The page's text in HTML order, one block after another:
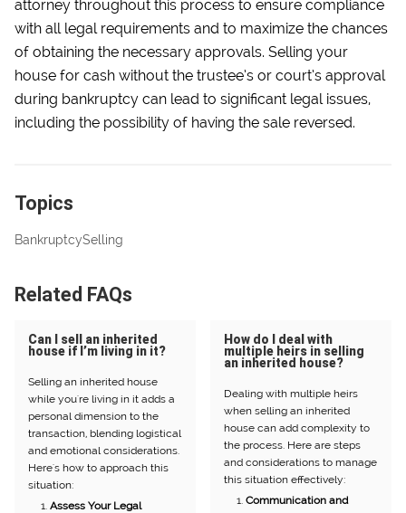
attorney throughout this process to ensure compliance
with all legal requirements and to maximize the chances
of obtaining the necessary approvals. Selling your
house for cash without the trustee’s or court’s approval
during bankruptcy can lead to significant legal issues,
including the possibility of having the sale reversed.
Topics
BankruptcySelling
Related FAQs
Can I sell an inherited
house if I’m living in it?
Selling an inherited house
while you're living in it adds a
personal dimension to the
transaction, blending logistical
and emotional considerations.
Here's how to approach this
situation:
Assess Your Legal
How do I deal with
multiple heirs in selling
an inherited house?
Dealing with multiple heirs
when selling an inherited
house can add complexity to
the process. Here are steps
and considerations to manage
this situation effectively:
Communication and